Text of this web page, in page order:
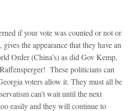
if your vote was counted or not or
the appearance that they have an
Order (China’s) as did Gov Kemp,
These politicians can
voters allow it. They must all be
can’t wait until the next
easily and they will continue to